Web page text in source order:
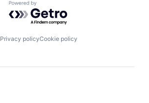
Powered by Getro.com
Privacy policyCookie policy